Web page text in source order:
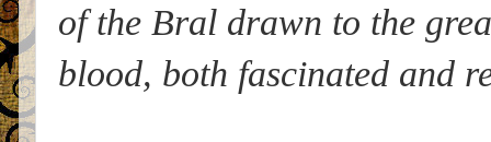
of the Bral drawn to the
blood, both fascinated and